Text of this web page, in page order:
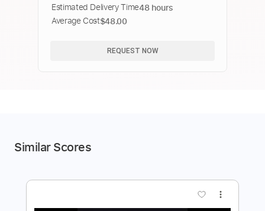
Estimated Delivery Time48 hours
Average Cost$48.00
REQUEST NOW
Similar Scores